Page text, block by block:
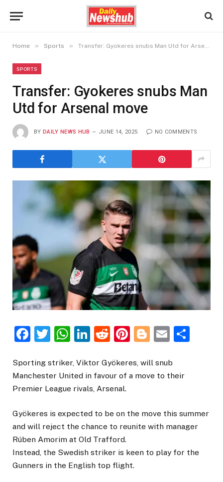
Home » Sports » Transfer: Gyokeres snubs Man Utd for Arsenal move
SPORTS
Transfer: Gyokeres snubs Man
Utd for Arsenal move
BY DAILY NEWS HUB JUNE 14, 2025 NO COMMENTS
Facebook
Twitter
WhatsApp
LinkedIn
Reddit
Pinterest
Blogger
Email
Sporting striker, Viktor Gyökeres, will snub
Manchester United in favour of a move to their
Premier League rivals, Arsenal.
Gyökeres is expected to be on the move this summer
and will reject the chance to reunite with manager
Rúben Amorim at Old Trafford.
Instead, the Swedish striker is keen to play for the
Gunners in the English top flight.